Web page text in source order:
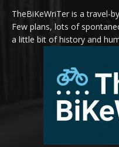
TheBiKeWriTer is a travel-
Few plans, lots of
a little bit of history and